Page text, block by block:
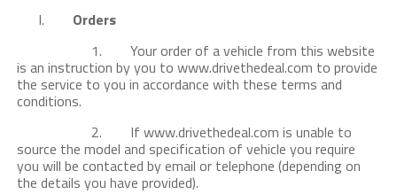
I. Orders
1. Your order of a vehicle from this website
is an instruction by you to www.drivethedeal.com to provide
the service to you in accordance with these terms and
conditions.
2. If www.drivethedeal.com is unable to
source the model and specification of vehicle you require
you will be contacted by email or telephone (depending on
the details you have provided).